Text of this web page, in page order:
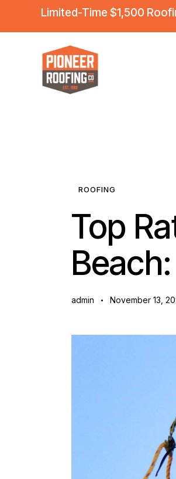
Limited-Time $1,500
ROOFING
Top
admin November 13,